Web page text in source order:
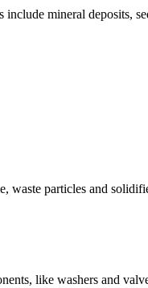
mineral deposits,
waste particles and
like washers and